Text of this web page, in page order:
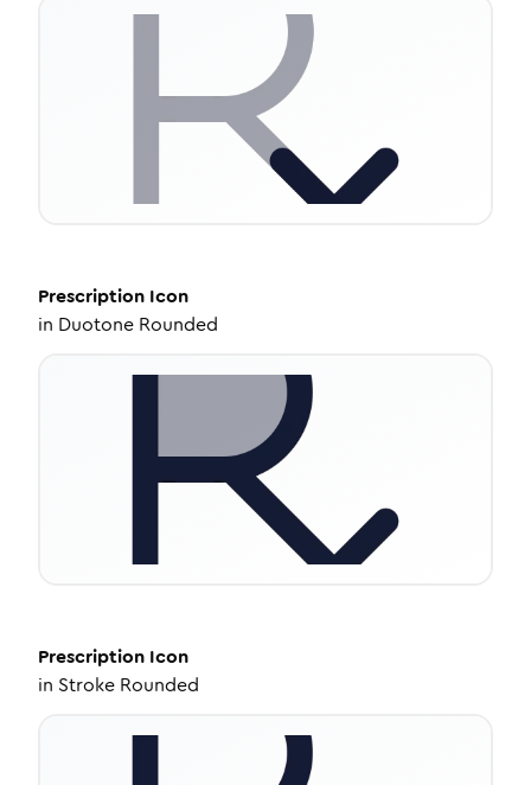
Prescription Icon
in Duotone Rounded
Prescription Icon
in Stroke Rounded